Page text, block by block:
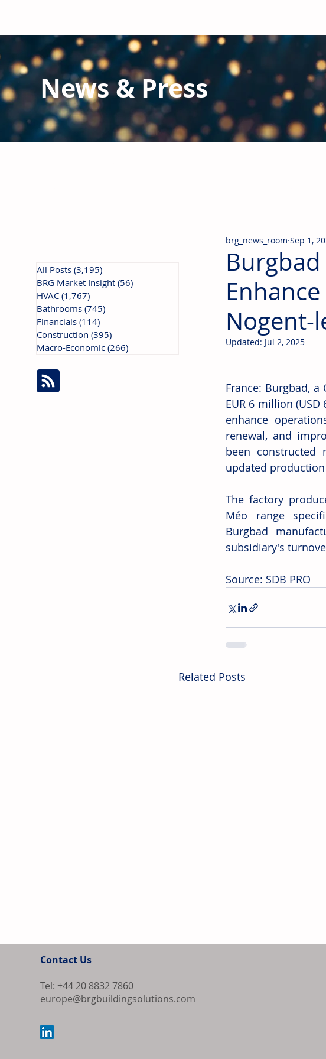
News & Press
Nogent-
brg_news_room Sep 1,
Updated: Jul 2, 2025
France: Burgbad, a
EUR 6 million
enhance
renewal, and
been constructed
updated
The factory
Méo range
Burgbad
subsidiary's
Source: SDB PRO
Related Posts
All Posts (3,195)
BRG Market Insight (56)
HVAC (1,767)
Bathrooms (745)
Financials (114)
Construction (395)
Macro-Economic (266)
Contact Us
Tel: +44 20 8832 7860
europe@brgbuildingsolutions.com